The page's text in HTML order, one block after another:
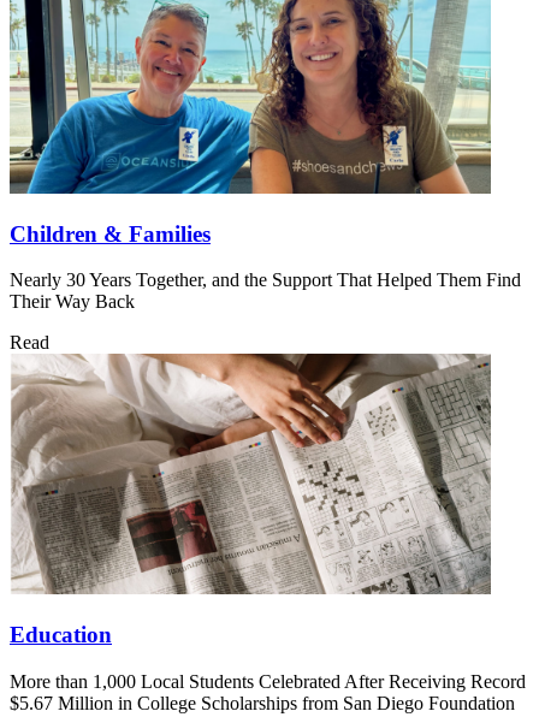
Children & Families
Nearly 30 Years Together, and the Support That Helped Them Find
Their Way Back
Read
Education
More than 1,000 Local Students Celebrated After Receiving Record
$5.67 Million in College Scholarships from San Diego Foundation